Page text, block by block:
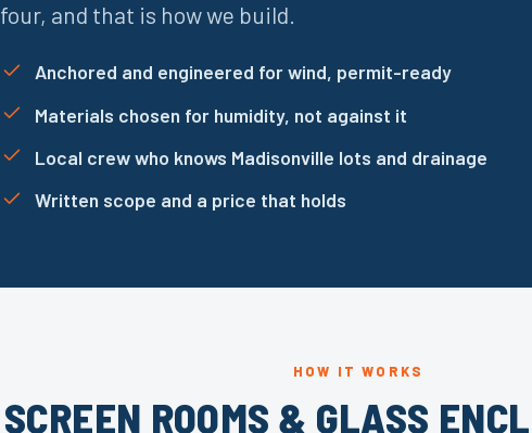
four, and that is how we build.
Anchored and engineered for wind, permit-ready
Materials chosen for humidity, not against it
Local crew who knows Madisonville lots and drainage
Written scope and a price that holds
HOW IT WORKS
SCREEN ROOMS & GLASS